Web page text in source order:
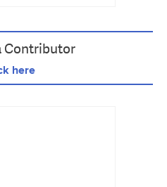
Contributor
here